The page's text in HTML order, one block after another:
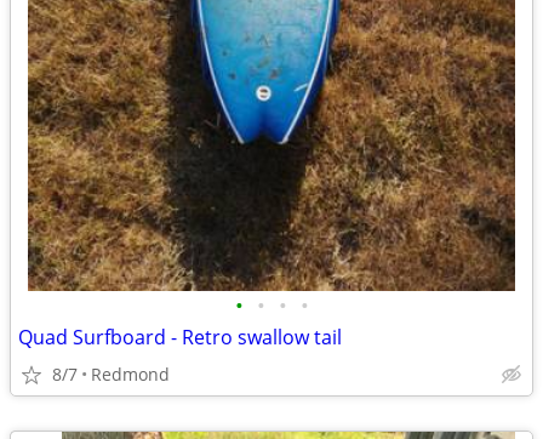
• • • •
Quad Surfboard - Retro swallow tail
8/7 Redmond